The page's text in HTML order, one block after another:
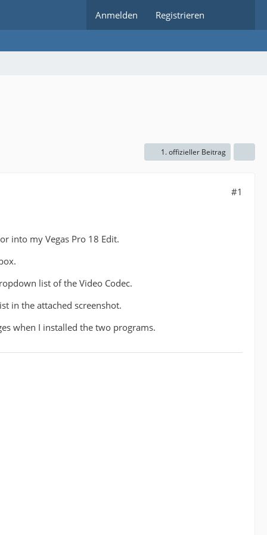
Anmelden Registrieren
1. offizieller Beitrag
#1
into my Vegas Pro 18 Edit.
list of the Video Codec.
in the attached screenshot.
when I installed the two programs.